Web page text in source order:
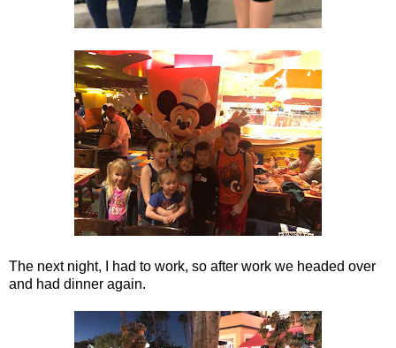
The next night, I had to work, so after work we headed over
and had dinner again.